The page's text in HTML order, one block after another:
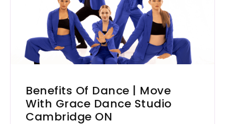
Benefits Of Dance | Move
With Grace Dance Studio
Cambridge ON